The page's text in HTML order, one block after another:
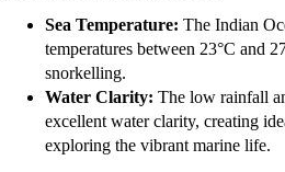
Sea Temperature: The Indian
temperatures between 23°C and
snorkelling.
Water Clarity: The low rainfall
excellent water clarity, creating
exploring the vibrant marine life.